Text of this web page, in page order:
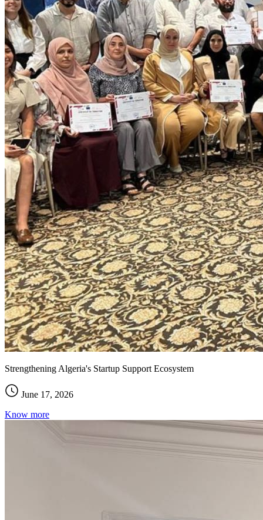
Strengthening Algeria's Startup Support Ecosystem
June 17, 2026
Know more